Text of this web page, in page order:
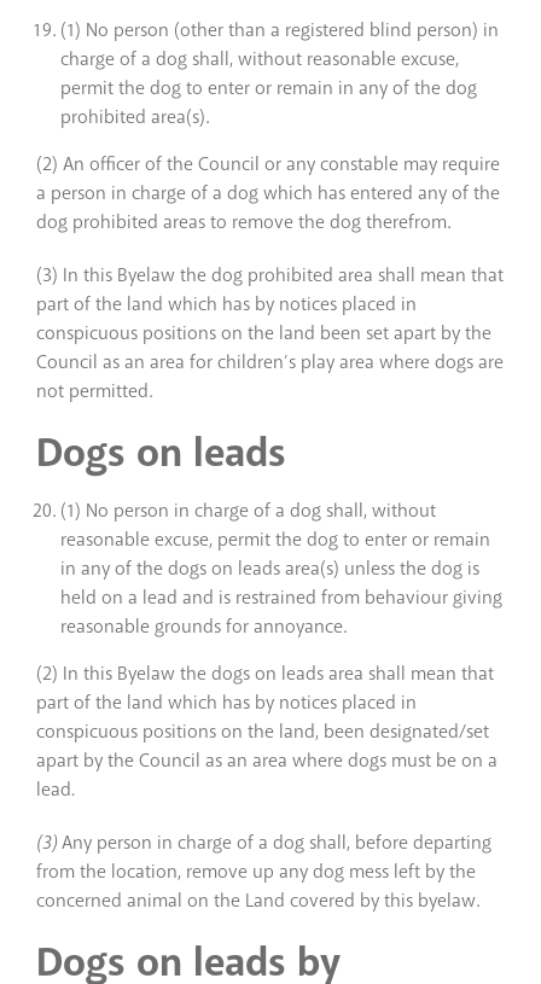
(1) No person (other than a registered blind person) in
charge of a dog shall, without reasonable excuse,
permit the dog to enter or remain in any of the dog
prohibited area(s).
(2) An officer of the Council or any constable may require
a person in charge of a dog which has entered any of the
dog prohibited areas to remove the dog therefrom.
(3) In this Byelaw the dog prohibited area shall mean that
part of the land which has by notices placed in
conspicuous positions on the land been set apart by the
Council as an area for children’s play area where dogs are
not permitted.
Dogs on leads
(1) No person in charge of a dog shall, without
reasonable excuse, permit the dog to enter or remain
in any of the dogs on leads area(s) unless the dog is
held on a lead and is restrained from behaviour giving
reasonable grounds for annoyance.
(2) In this Byelaw the dogs on leads area shall mean that
part of the land which has by notices placed in
conspicuous positions on the land, been designated/set
apart by the Council as an area where dogs must be on a
lead.
(3) Any person in charge of a dog shall, before departing
from the location, remove up any dog mess left by the
concerned animal on the Land covered by this byelaw.
Dogs on leads by